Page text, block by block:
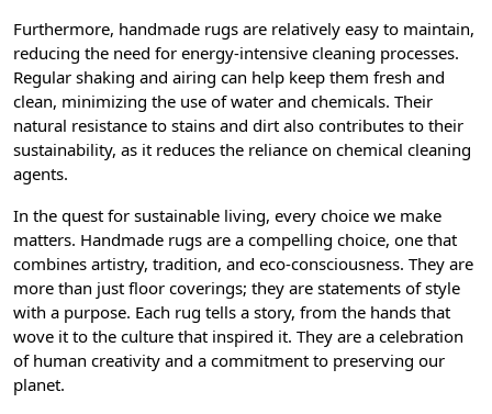
Furthermore, handmade rugs are relatively easy to maintain,
reducing the need for energy-intensive cleaning processes.
Regular shaking and airing can help keep them fresh and
clean, minimizing the use of water and chemicals. Their
natural resistance to stains and dirt also contributes to their
sustainability, as it reduces the reliance on chemical cleaning
agents.
In the quest for sustainable living, every choice we make
matters. Handmade rugs are a compelling choice, one that
combines artistry, tradition, and eco-consciousness. They are
more than just floor coverings; they are statements of style
with a purpose. Each rug tells a story, from the hands that
wove it to the culture that inspired it. They are a celebration
of human creativity and a commitment to preserving our
planet.